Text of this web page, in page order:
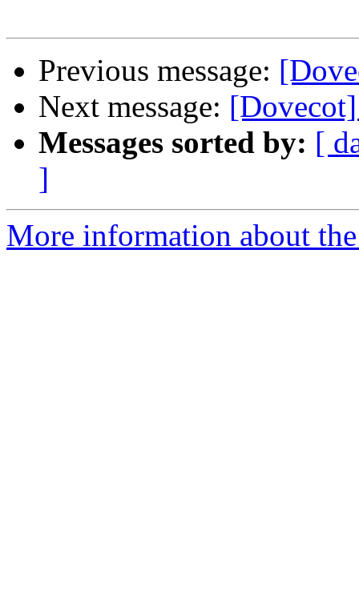
Previous message:
Next message:
Messages sorted by: [
]
More information about